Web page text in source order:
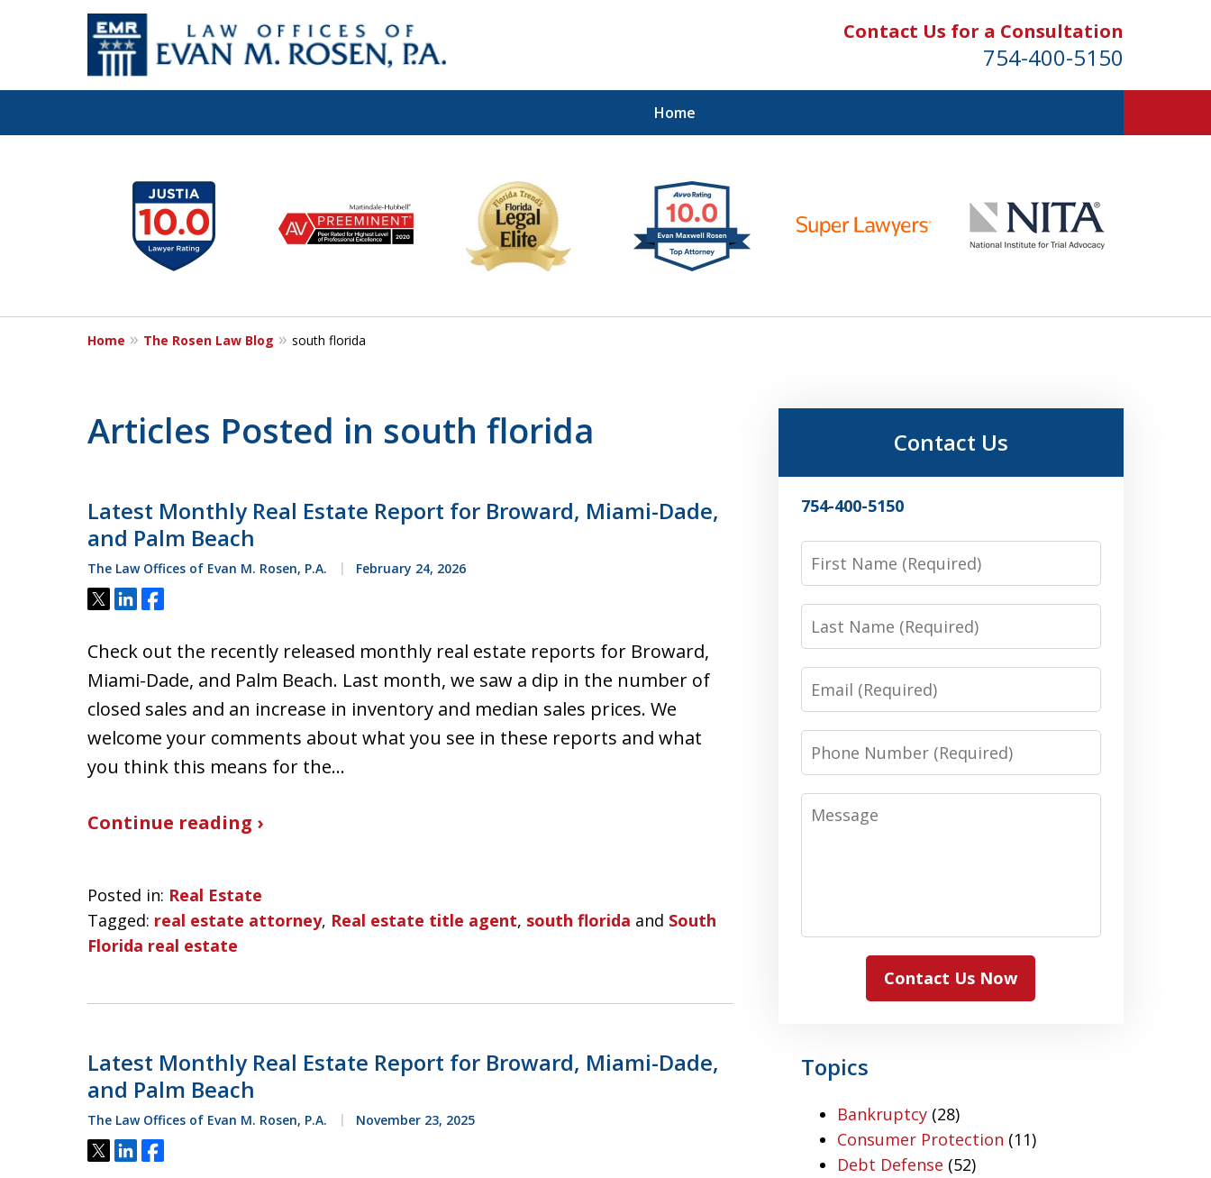
Contact Us for a Consultation
754-400-5150
Home
Let the Law Offices of
Evan M. Rosen
SERVE YOU!
7
Home The Rosen Law Blog south florida
Articles Posted in south florida
Latest Monthly Real Estate Report for Broward, Miami-Dade,
and Palm Beach
The Law Offices of Evan M. Rosen, P.A. February 24, 2026
Tweet
ShareShare
Check out the recently released monthly real estate reports for Broward,
Miami-Dade, and Palm Beach. Last month, we saw a dip in the number of
closed sales and an increase in inventory and median sales prices. We
welcome your comments about what you see in these reports and what
you think this means for the…
Continue reading ›
Posted in: Real Estate
Tagged: real estate attorney, Real estate title agent, south florida and South
Florida real estate
Latest Monthly Real Estate Report for Broward, Miami-Dade,
and Palm Beach
The Law Offices of Evan M. Rosen, P.A. November 23, 2025
Tweet
ShareShare
Contact Us
754-400-5150
First
Name
Last
Name
Email
Phone
Number
Message
Contact Us Now
Topics
Bankruptcy(28)
Consumer Protection (11)
Debt Defense (52)